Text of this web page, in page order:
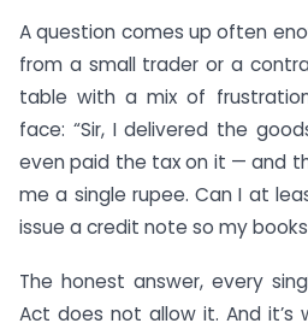
A question comes up often
from a small trader or a
table with a mix of
face: “Sir, I delivered the
even paid the tax on it — and
me a single rupee. Can I at
issue a credit note so my
The honest answer, every
Act does not allow it. And it’s